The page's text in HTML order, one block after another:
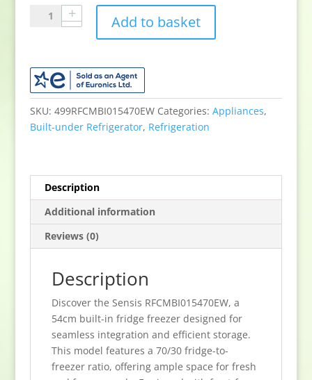
Sensis
RFCMBI015470EW
Built
InFrost
Free
Fridge
quantity
Add to basket
SKU: 499RFCMBI015470EW Categories: Appliances,
Built-under Refrigerator, Refrigeration
Description
Additional information
Reviews (0)
Description
Discover the Sensis RFCMBI015470EW, a
54cm built-in fridge freezer designed for
seamless integration and efficient storage.
This model features a 70/30 fridge-to-
freezer ratio, offering ample space for fresh